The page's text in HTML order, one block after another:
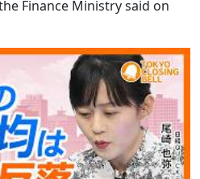
Finance Ministry said on